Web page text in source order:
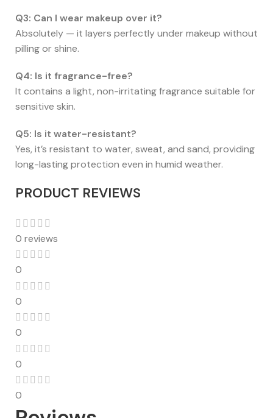
Q3: Can I wear makeup over it?
Absolutely — it layers perfectly under makeup without
pilling or shine.
Q4: Is it fragrance-free?
It contains a light, non-irritating fragrance suitable for
sensitive skin.
Q5: Is it water-resistant?
Yes, it’s resistant to water, sweat, and sand, providing
long-lasting protection even in humid weather.
PRODUCT REVIEWS
0 reviews
0
0
0
0
0